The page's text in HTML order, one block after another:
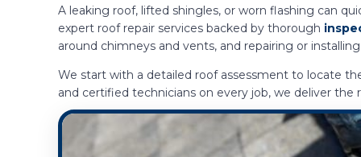
A leaking roof, lifted shingles, or worn flashing can
expert roof repair services backed by thorough
around chimneys and vents, and repairing or
We start with a detailed roof assessment to locate
and certified technicians on every job, we deliver